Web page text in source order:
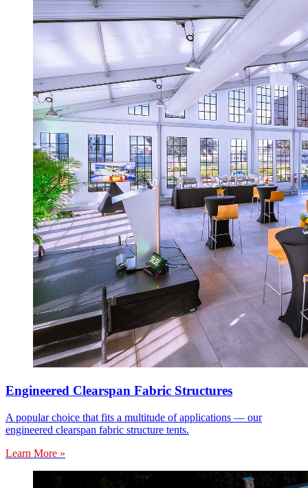
Engineered Clearspan Fabric Structures
A popular choice that fits a multitude of applications — our
engineered clearspan fabric structure tents.
Learn More »